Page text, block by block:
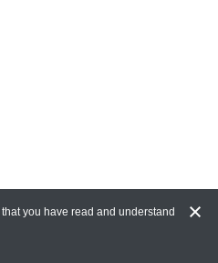
you have read and understand